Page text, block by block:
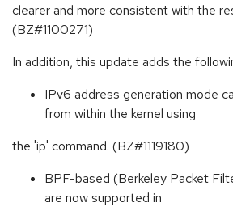
clearer and more consistent with the
(BZ#1100271)
In addition, this update adds the
IPv6 address generation mode
from within the kernel using
the 'ip' command. (BZ#1119180)
BPF-based (Berkeley Packet
are now supported in